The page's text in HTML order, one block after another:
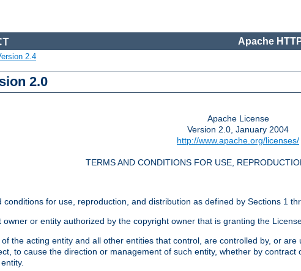
Apache
2.4
2.0
Apache License
Version 2.0, January 2004
http://www.apache.org/licenses/
TERMS AND CONDITIONS FOR USE,
for use, reproduction, and distribution as defined by Sections 1
or entity authorized by the copyright owner that is granting the
the acting entity and all other entities that control, are controlled by, or
to cause the direction or management of such entity, whether by